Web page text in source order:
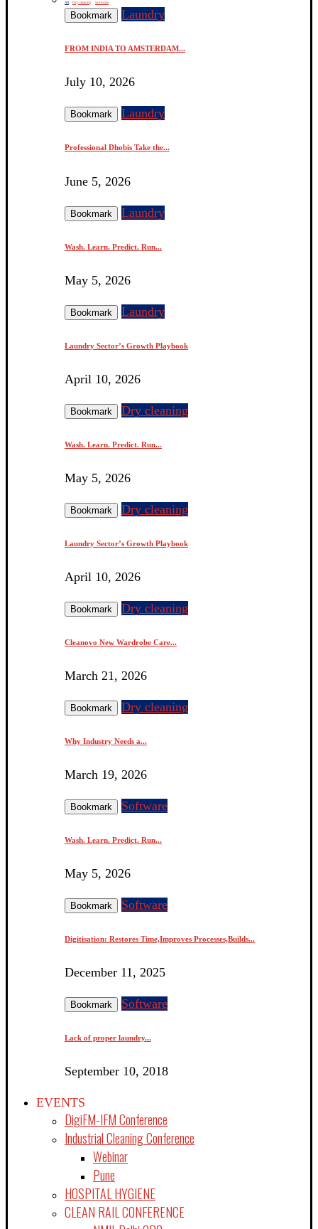
All Dry cleaning Software
Bookmark Laundry
FROM INDIA TO AMSTERDAM...
July 10, 2026
Bookmark Laundry
Professional Dhobis Take the...
June 5, 2026
Bookmark Laundry
Wash. Learn. Predict. Run...
May 5, 2026
Bookmark Laundry
Laundry Sector’s Growth Playbook
April 10, 2026
Bookmark Dry cleaning
Wash. Learn. Predict. Run...
May 5, 2026
Bookmark Dry cleaning
Laundry Sector’s Growth Playbook
April 10, 2026
Bookmark Dry cleaning
Cleanovo New Wardrobe Care...
March 21, 2026
Bookmark Dry cleaning
Why Industry Needs a...
March 19, 2026
Bookmark Software
Wash. Learn. Predict. Run...
May 5, 2026
Bookmark Software
Digitisation: Restores Time,Improves Processes,Builds...
December 11, 2025
Bookmark Software
Lack of proper laundry...
September 10, 2018
EVENTS
DigiFM-IFM Conference
Industrial Cleaning Conference
Webinar
Pune
HOSPITAL HYGIENE
CLEAN RAIL CONFERENCE